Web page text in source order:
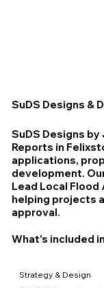
SuDS Designs &
SuDS Designs
Reports in
applications,
development.
Lead Local
helping projects
approval.
What's included
Strategy & Design